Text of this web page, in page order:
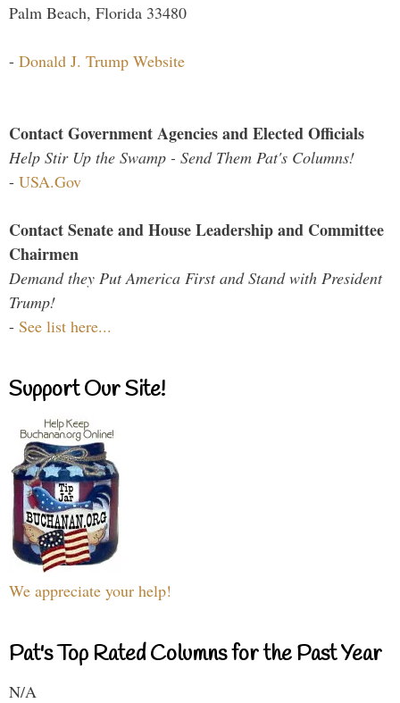
Palm Beach, Florida 33480
- Donald J. Trump Website
Contact Government Agencies and Elected Officials
Help Stir Up the Swamp - Send Them Pat's Columns!
- USA.Gov
Contact Senate and House Leadership and Committee
Chairmen
Demand they Put America First and Stand with President
Trump!
- See list here...
Support Our Site!
We appreciate your help!
Pat's Top Rated Columns for the Past Year
N/A